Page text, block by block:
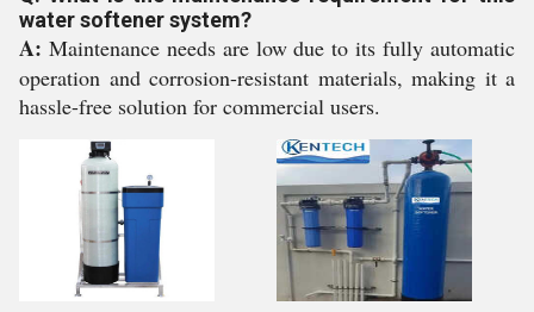
water softener system?
A: Maintenance needs are low due to its fully automatic
operation and corrosion-resistant materials, making it a
hassle-free solution for commercial users.